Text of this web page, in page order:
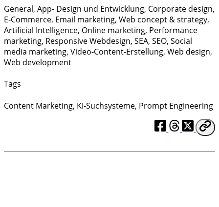
General, App- Design und Entwicklung, Corporate design,
E-Commerce, Email marketing, Web concept & strategy,
Artificial Intelligence, Online marketing, Performance
marketing, Responsive Webdesign, SEA, SEO, Social
media marketing, Video-Content-Erstellung, Web design,
Web development
Tags
Content Marketing, KI-Suchsysteme, Prompt Engineering